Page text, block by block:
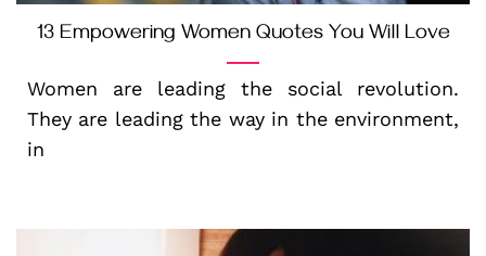
13 Empowering Women Quotes You Will Love
Women are leading the social revolution.
They are leading the way in the environment,
in